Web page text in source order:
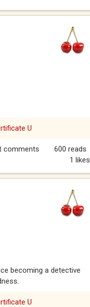
U
5
comments
600 reads
1 likes
becoming a detective
U